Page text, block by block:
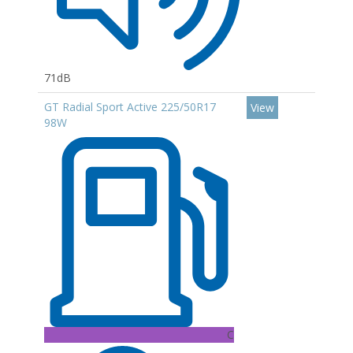
71dB
GT Radial Sport Active 225/50R17
98W
C
View